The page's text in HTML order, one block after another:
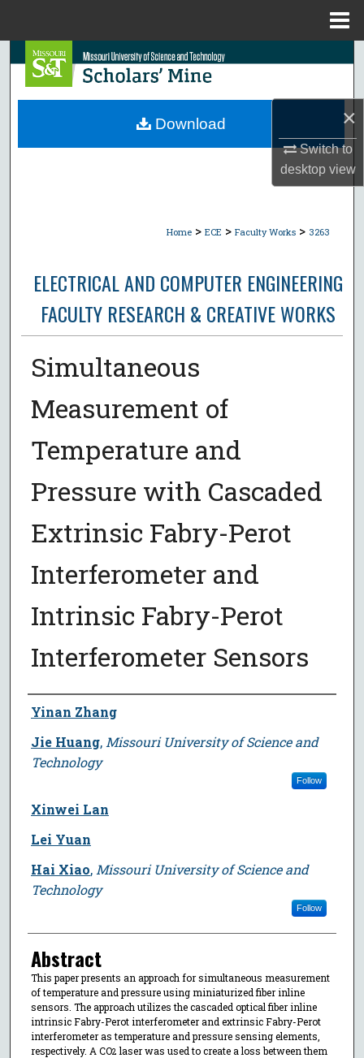
×
Switch to
desktopview
Search
Browse Collections
Home > ECE > Faculty Works > 3263
ELECTRICAL AND COMPUTER ENGINEERING
FACULTY RESEARCH & CREATIVE WORKS
Simultaneous
Measurement of
Temperature and
Pressure with Cascaded
Extrinsic Fabry-Perot
Interferometer and
Intrinsic Fabry-Perot
Interferometer Sensors
Author
Yinan Zhang
Jie Huang, Missouri University of Science and
Technology
Follow
Xinwei Lan
Lei Yuan
Hai Xiao, Missouri University of Science and
Technology
Follow
Abstract
This paper presents an approach for simultaneous measurement
of temperature and pressure using miniaturized fiber inline
sensors. The approach utilizes the cascaded optical fiber inline
intrinsic Fabry-Perot interferometer and extrinsic Fabry-Perot
interferometer as temperature and pressure sensing elements,
respectively. A CO2 laser was used to create a loss between them
Download